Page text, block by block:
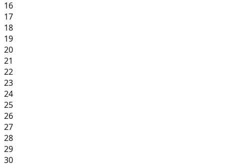
16
17
18
19
20
21
22
23
24
25
26
27
28
29
30